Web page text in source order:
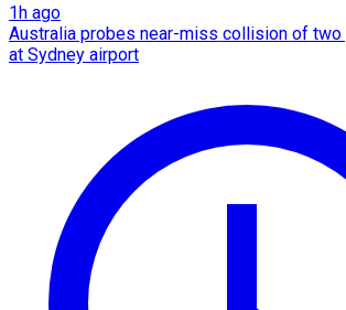
1h ago
Australia probes near-miss collision of two
at Sydney airport